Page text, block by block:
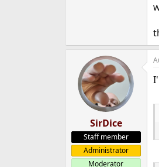
SirDice
Staff member
Administrator
Moderator